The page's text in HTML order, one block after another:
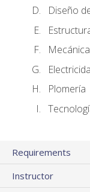
Diseño
Mecánica
Plomería
Requirements
Instructor